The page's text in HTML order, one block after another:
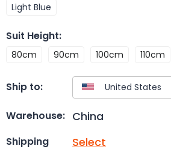
Light Blue
Suit Height:
80cm 90cm 100cm 110cm
Ship to:
Warehouse: China
Shipping Select